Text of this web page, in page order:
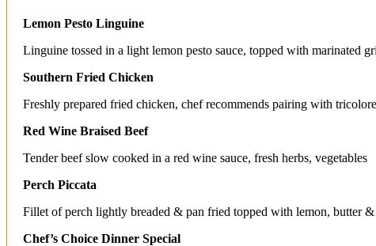
Lemon Pesto Linguine
Linguine tossed in a light lemon pesto sauce, topped with marinated
Southern Fried Chicken
Freshly prepared fried chicken, chef recommends pairing with
Red Wine Braised Beef
Tender beef slow cooked in a red wine sauce, fresh herbs, vegetables
Perch Piccata
Fillet of perch lightly breaded & pan fried topped with lemon, butter
Chef’s Choice Dinner Special